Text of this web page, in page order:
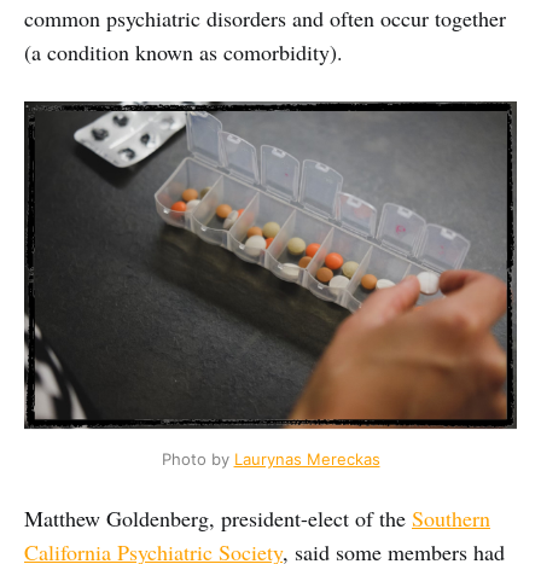
common psychiatric disorders and often occur together
(a condition known as comorbidity).
Photo by Laurynas Mereckas
Matthew Goldenberg, president-elect of the Southern
California Psychiatric Society, said some members had